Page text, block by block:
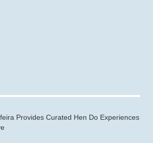
Provides Curated Hen Do Experiences